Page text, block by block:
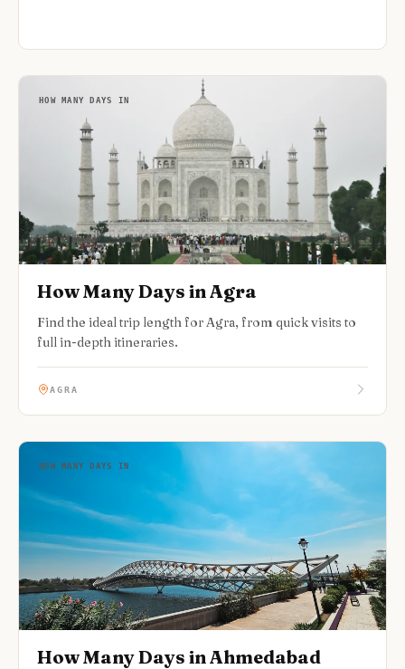
HOW MANY DAYS IN
How Many Days in Agra
Find the ideal trip length for Agra, from quick visits to
full in-depth itineraries.
AGRA
HOW MANY DAYS IN
How Many Days in Ahmedabad